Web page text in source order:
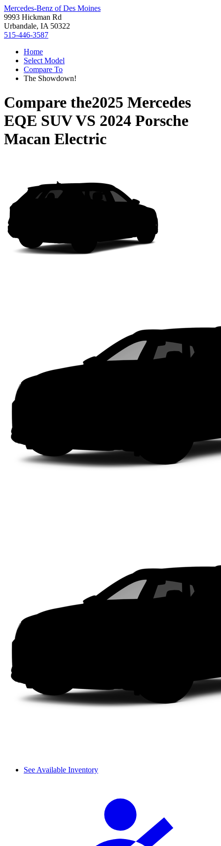
Mercedes-Benz of Des Moines
9993 Hickman Rd
Urbandale, IA 50322
515-446-3587
Home
Select Model
Compare To
The Showdown!
Compare the2025 Mercedes
EQE SUVVS 2024 Porsche
Macan Electric
See Available Inventory